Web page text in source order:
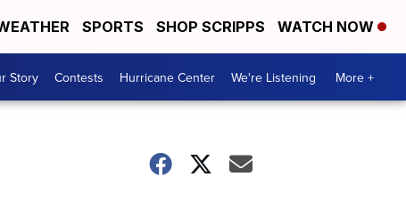
SPORTS SHOP SCRIPPS WATCH NOW
Story Contests Hurricane Center We're Listening More +